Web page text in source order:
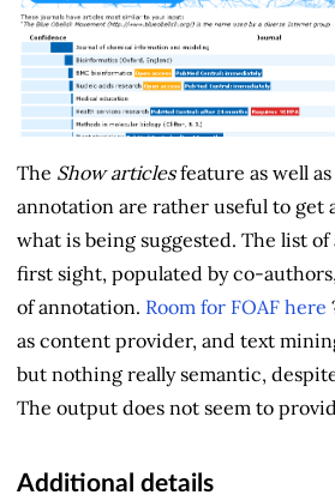
The Show articlesfeature as well
annotation are rather useful to get
what is being suggested. The list of
first sight, populated by co-
of annotation. Room for FOAF here
as content provider, and text
but nothing really semantic,
The output does not seem to
Additional details